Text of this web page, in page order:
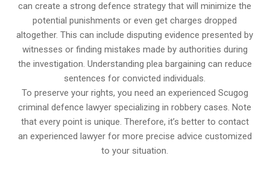
can create a strong defence strategy that will minimize the
potential punishments or even get charges dropped
altogether. This can include disputing evidence presented by
witnesses or finding mistakes made by authorities during
the investigation. Understanding plea bargaining can reduce
sentences for convicted individuals.
To preserve your rights, you need an experienced Scugog
criminal defence lawyer specializing in robbery cases. Note
that every point is unique. Therefore, it’s better to contact
an experienced lawyer for more precise advice customized
to your situation.